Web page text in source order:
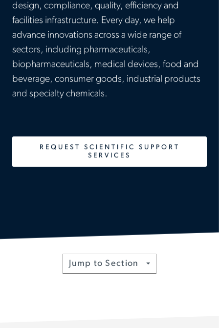
design, compliance, quality, efficiency and
facilities infrastructure. Every day, we help
advance innovations across a wide range of
sectors, including pharmaceuticals,
biopharmaceuticals, medical devices, food and
beverage, consumer goods, industrial products
and specialty chemicals.
REQUEST SCIENTIFIC SUPPORT
SERVICES
Jump to Section Toggle